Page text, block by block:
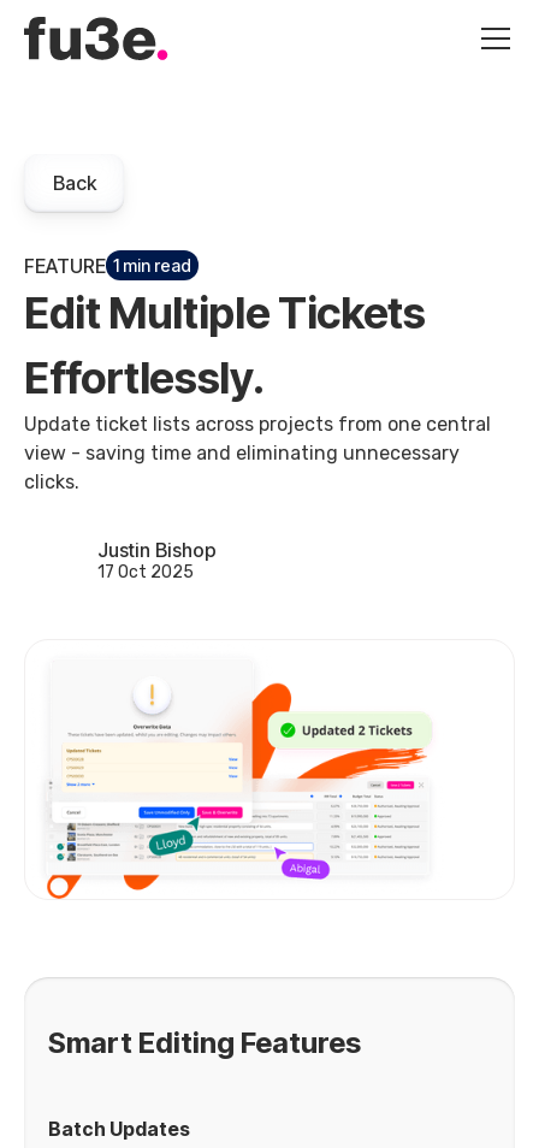
Back
FEATURE 1 min read
Edit Multiple Tickets
Effortlessly.
Update ticket lists across projects from one central
view - saving time and eliminating unnecessary
clicks.
Justin Bishop
17 Oct 2025
Smart Editing Features
Batch Updates